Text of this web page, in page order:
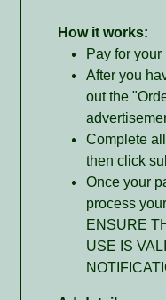
How it works:
Pay for
After you
out the
Complete
then click
Once your
process
ENSURE
USE IS